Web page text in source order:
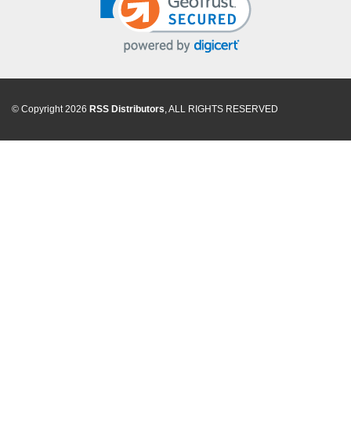
© Copyright 2026 RSS Distributors, ALL RIGHTS RESERVED